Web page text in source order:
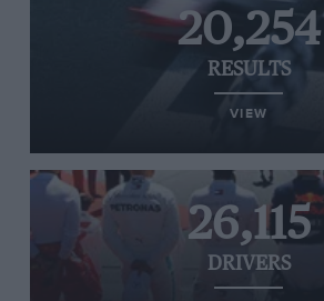
20,254
RESULTS
VIEW
26,115
DRIVERS